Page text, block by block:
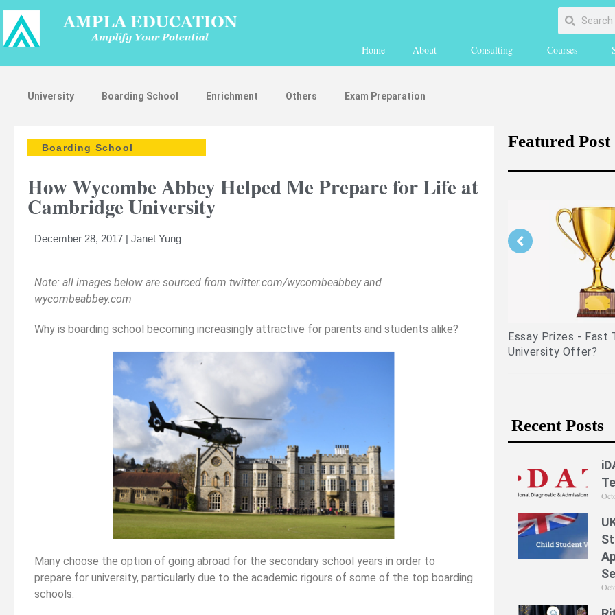
Home About Consulting Courses
University Boarding School Enrichment Others Exam Preparation
Boarding School
How Wycombe Abbey Helped Me Prepare for Life at
Cambridge University
December 28, 2017 | Janet Yung
Note: all images below are sourced from twitter.com/wycombeabbey and
wycombeabbey.com
Why is boarding school becoming increasingly attractive for parents and students alike?
Many choose the option of going abroad for the secondary school years in order to
prepare for university, particularly due to the academic rigours of some of the top boarding
schools.
Featured Post
Strengthening Your Medicine
Application Part 2 (non-medically
related experiences)
Strengthening Your Medicine
related experiences)
Essay Prizes - Fast Track to an
University Offer?
Recent Posts